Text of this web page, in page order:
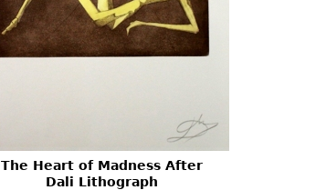
The Heart of Madness After
Dali Lithograph